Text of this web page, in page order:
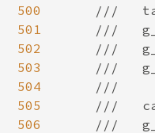
500
501
502
503
504
505
506